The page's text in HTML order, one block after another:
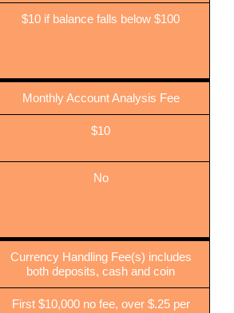
$10 if balance falls below $100
Monthly Account Analysis Fee
$10
No
Currency Handling Fee(s) includes
both deposits, cash and coin
First $10,000 no fee, over $.25 per